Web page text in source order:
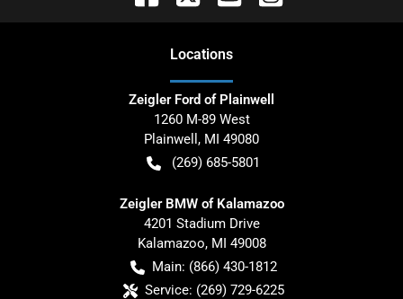
Locations
Zeigler Ford of Plainwell
1260 M-89 West
Plainwell , MI 49080
(269) 685-5801
Zeigler BMW of Kalamazoo
4201 Stadium Drive
Kalamazoo, MI 49008
Main: (866) 430-1812
Service: (269) 729-6225